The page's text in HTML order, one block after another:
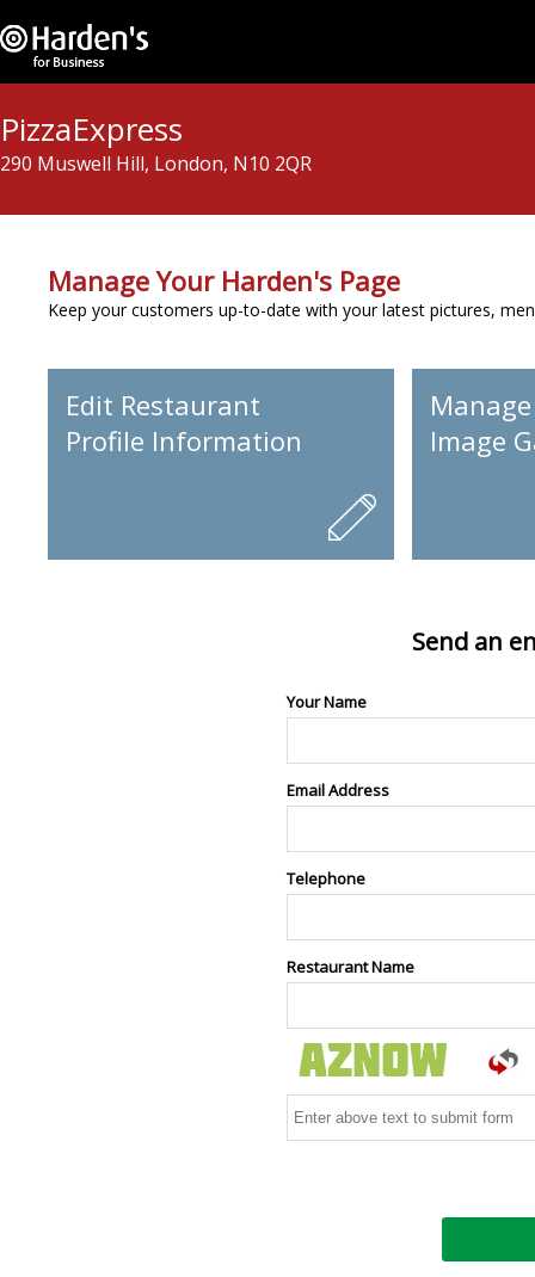
PizzaExpress
290 Muswell Hill, London, N10 2QR
Manage Your Harden's Page
Keep your customers up-to-date with your latest pictures,
Edit Restaurant
Profile Information
Image
Send an
Your Name
Email Address
Telephone
Restaurant Name